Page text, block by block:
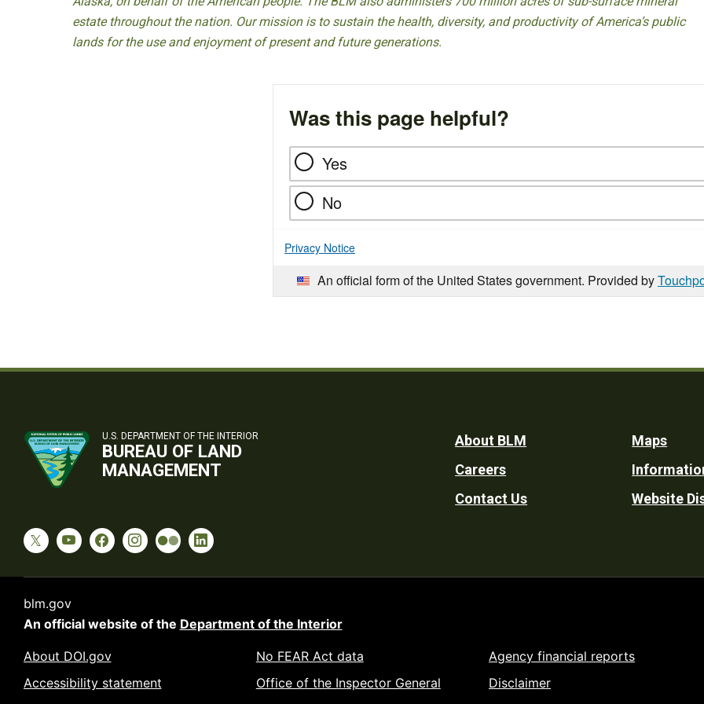
estate throughout the nation. Our mission is to sustain the health, diversity, and productivity of America’s public
lands for the use and enjoyment of present and future generations.
Was this page helpful?
Yes
No
Privacy Notice
An official form of the United States government. Provided by
U.S. DEPARTMENT OF THE INTERIOR
BUREAU OF LAND
MANAGEMENT
Footer
Utility
About BLM
Careers
Contact Us
Maps
Website
blm.gov
An official website of the Department of the Interior
About DOI.gov
Accessibility statement
No FEAR Act data
Office of the Inspector General
Agency financial reports
Disclaimer